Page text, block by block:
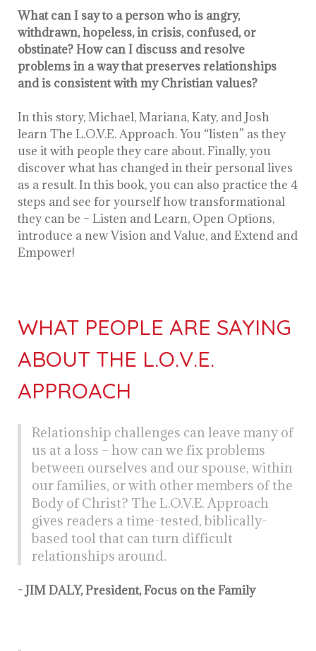
What can I say to a person who is angry,
withdrawn, hopeless, in crisis, confused, or
obstinate? How can I discuss and resolve
problems in a way that preserves relationships
and is consistent with my Christian values?
In this story, Michael, Mariana, Katy, and Josh
learn The L.O.V.E. Approach. You “listen” as they
use it with people they care about. Finally, you
discover what has changed in their personal lives
as a result. In this book, you can also practice the 4
steps and see for yourself how transformational
they can be – Listen and Learn, Open Options,
introduce a new Vision and Value, and Extend and
Empower!
WHAT PEOPLE ARE SAYING
ABOUT THE L.O.V.E.
APPROACH
Relationship challenges can leave many of
us at a loss – how can we fix problems
between ourselves and our spouse, within
our families, or with other members of the
Body of Christ? The L.O.V.E. Approach
gives readers a time-tested, biblically-
based tool that can turn difficult
relationships around.
- JIM DALY, President, Focus on the Family